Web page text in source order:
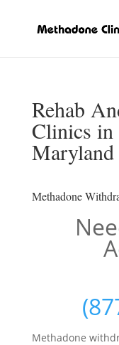
Rehab
Clinics in
Maryland
Methadone
Methadone